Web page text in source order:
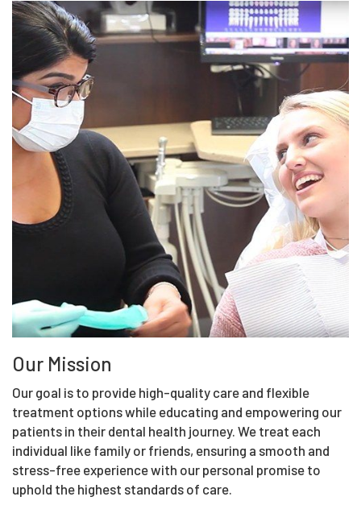
Our Mission
Our goal is to provide high-quality care and flexible
treatment options while educating and empowering our
patients in their dental health journey. We treat each
individual like family or friends, ensuring a smooth and
stress-free experience with our personal promise to
uphold the highest standards of care.